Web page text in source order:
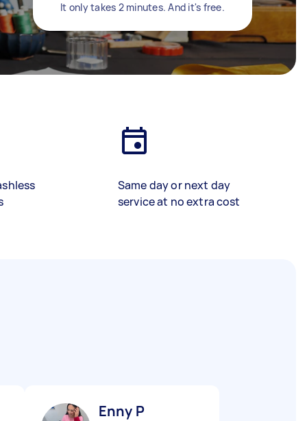
It only takes 2 minutes. And it's free.
Same day or next day
service at no extra cost
Enny P